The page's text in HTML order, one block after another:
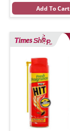
Add To Cart